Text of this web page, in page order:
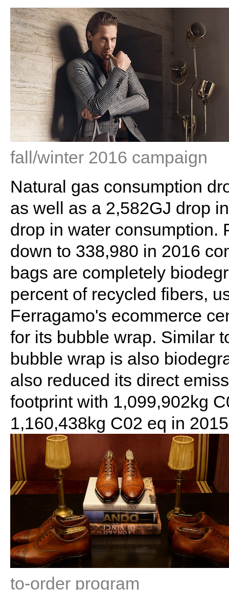
fall/winter 2016 campaign
Natural gas consumption
as well as a 2,582GJ drop
drop in water consumption.
down to 338,980 in 2016
bags are completely
percent of recycled fibers,
Ferragamo's ecommerce
for its bubble wrap. Similar
bubble wrap is also
also reduced its direct
footprint with 1,099,902kg
1,160,438kg C02 eq in
to-order program